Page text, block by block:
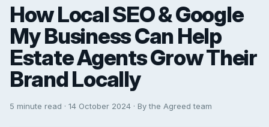
How Local SEO & Google
My Business Can Help
Estate Agents Grow Their
Brand Locally
5 minute read · 14 October 2024 · By the Agreed team